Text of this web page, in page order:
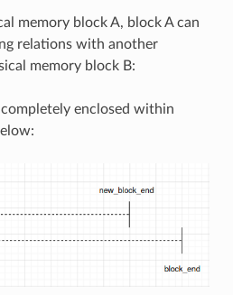
memory block A, block A can
relations with another
memory block B:
completely enclosed within